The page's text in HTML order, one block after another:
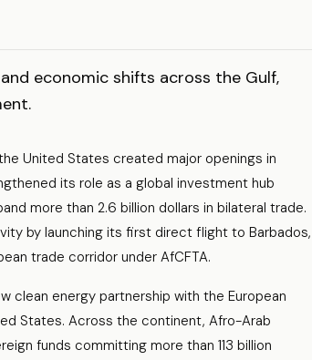
economic shifts across the Gulf,
United States created major openings in
its role as a global investment hub
more than 2.6 billion dollars in bilateral trade.
by launching its first direct flight to Barbados,
trade corridor under AfCFTA.
clean energy partnership with the European
States. Across the continent, Afro-Arab
funds committing more than 113 billion